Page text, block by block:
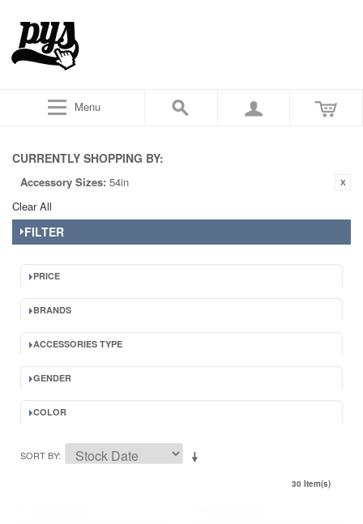
Menu
CURRENTLY SHOPPING BY:
Accessory Sizes: 54in
Clear All
FILTER
PRICE
BRANDS
ACCESSORIES TYPE
GENDER
COLOR
SORT BY
30 Item(s)